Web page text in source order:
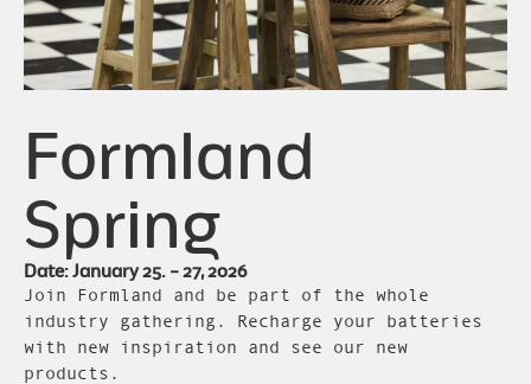
Formland
Spring
Date: January 25. – 27, 2026
Join Formland and be part of the whole
industry gathering. Recharge your batteries
with new inspiration and see our new
products.